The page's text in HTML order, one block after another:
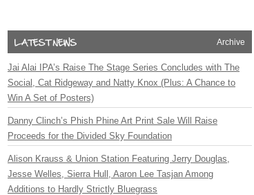
Archive
Jai Alai IPA’s Raise The Stage Series Concludes with The
Social, Cat Ridgeway and Natty Knox (Plus: A Chance to
Win A Set of Posters)
Danny Clinch’s Phish Phine Art Print Sale Will Raise
Proceeds for the Divided Sky Foundation
Alison Krauss & Union Station Featuring Jerry Douglas,
Jesse Welles, Sierra Hull, Aaron Lee Tasjan Among
Additions to Hardly Strictly Bluegrass